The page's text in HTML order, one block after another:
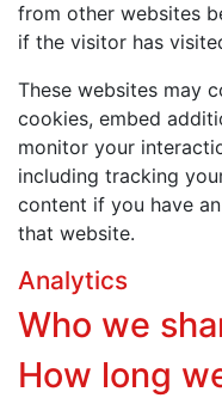
from other websites
if the visitor has
These websites may
cookies, embed
monitor your
including tracking
content if you have
that website.
Analytics
Who we
How long